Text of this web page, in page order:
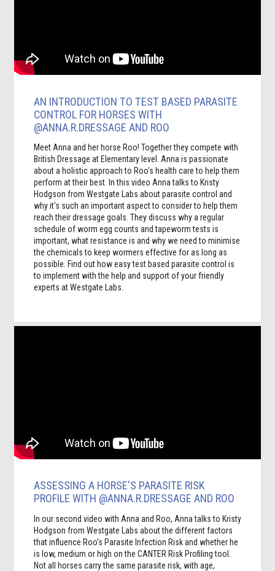
AN INTRODUCTION TO TEST BASED PARASITE
CONTROL FOR HORSES WITH
@ANNA.R.DRESSAGE AND ROO
Meet Anna and her horse Roo! Together they compete with
British Dressage at Elementary level. Anna is passionate
about a holistic approach to Roo's health care to help them
perform at their best. In this video Anna talks to Kristy
Hodgson from Westgate Labs about parasite control and
why it's such an important aspect to consider to help them
reach their dressage goals. They discuss why a regular
schedule of worm egg counts and tapeworm tests is
important, what resistance is and why we need to minimise
the chemicals to keep wormers effective for as long as
possible. Find out how easy test based parasite control is
to implement with the help and support of your friendly
experts at Westgate Labs.
ASSESSING A HORSE'S PARASITE RISK
PROFILE WITH @ANNA.R.DRESSAGE AND ROO
In our second video with Anna and Roo, Anna talks to Kristy
Hodgson from Westgate Labs about the different factors
that influence Roo's Parasite Infection Risk and whether he
is low, medium or high on the CANTER Risk Profiling tool.
Not all horses carry the same parasite risk, with age,